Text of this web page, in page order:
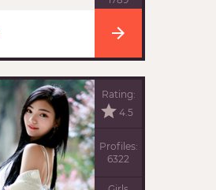
Rating:
4.5
Profiles:
6322